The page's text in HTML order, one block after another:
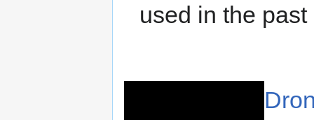
used in the